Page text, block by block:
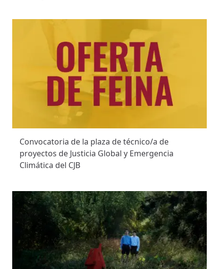
Convocatoria de la plaza de técnico/a de
proyectos de Justicia Global y Emergencia
Climática del CJB